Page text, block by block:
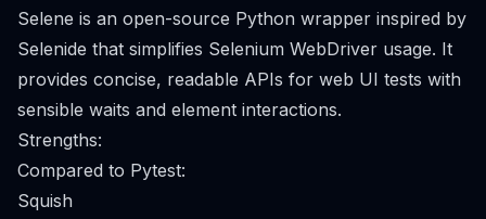
Selene is an open-source Python wrapper inspired by
Selenide that simplifies Selenium WebDriver usage. It
provides concise, readable APIs for web UI tests with
sensible waits and element interactions.
Strengths:
Compared to Pytest:
Squish